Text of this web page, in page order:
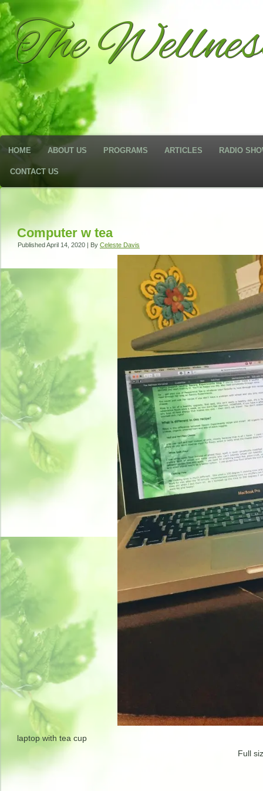
The
HOME ABOUT US PROGRAMS ARTICLES RADIO
CONTACT US
Computer w tea
PublishedApril 14, 2020 | By Celeste Davis
laptop with tea cup
Full